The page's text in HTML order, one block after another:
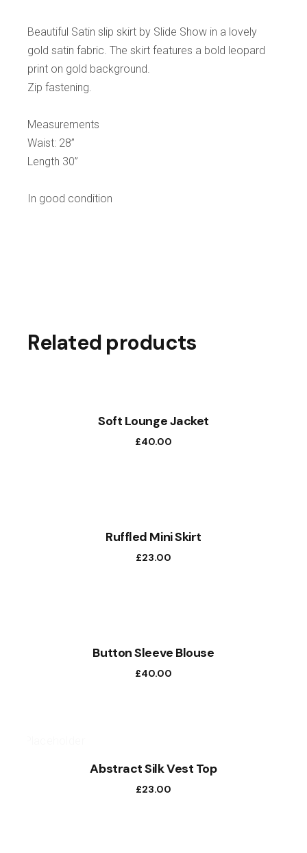
Beautiful Satin slip skirt by Slide Show in a lovely
gold satin fabric. The skirt features a bold leopard
print on gold background.
Zip fastening.
Measurements
Waist: 28”
Length 30”
In good condition
Related products
Soft Lounge Jacket
£40.00
Ruffled Mini Skirt
£23.00
Button Sleeve Blouse
£40.00
Abstract Silk Vest Top
£23.00